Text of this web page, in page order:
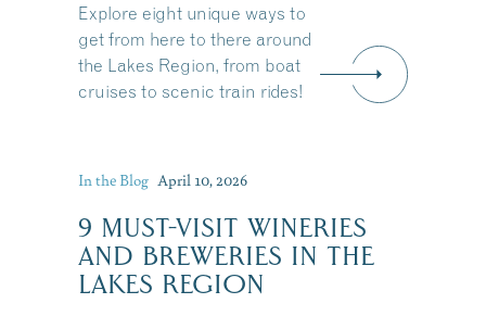
Explore eight unique ways to
get from here to there around
the Lakes Region, from boat
cruises to scenic train rides!
In the Blog April 10, 2026
9 MUST-VISIT WINERIES
AND BREWERIES IN THE
LAKES REGION